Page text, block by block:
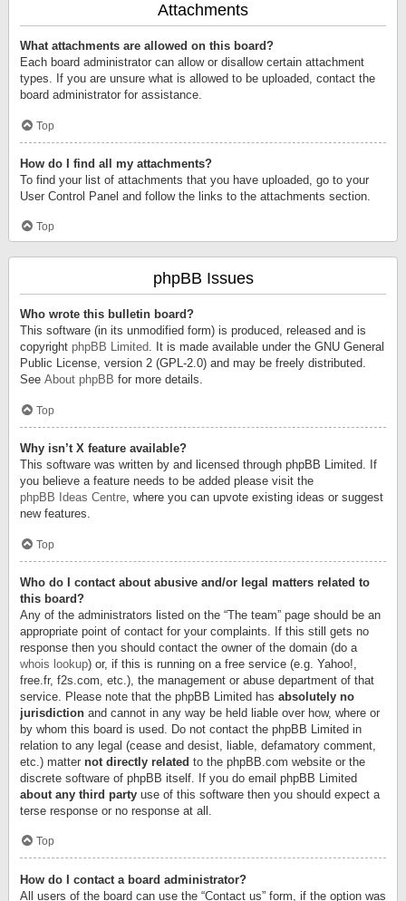
Attachments
What attachments are allowed on this board?
Each board administrator can allow or disallow certain attachment
types. If you are unsure what is allowed to be uploaded, contact the
board administrator for assistance.
Top
How do I find all my attachments?
To find your list of attachments that you have uploaded, go to your
User Control Panel and follow the links to the attachments section.
Top
phpBB Issues
Who wrote this bulletin board?
This software (in its unmodified form) is produced, released and is
copyright phpBB Limited. It is made available under the GNU General
Public License, version 2 (GPL-2.0) and may be freely distributed.
See About phpBB for more details.
Top
Why isn’t X feature available?
This software was written by and licensed through phpBB Limited. If
you believe a feature needs to be added please visit the
phpBB Ideas Centre, where you can upvote existing ideas or suggest
new features.
Top
Who do I contact about abusive and/or legal matters related to
this board?
Any of the administrators listed on the “The team” page should be an
appropriate point of contact for your complaints. If this still gets no
response then you should contact the owner of the domain (do a
whois lookup) or, if this is running on a free service (e.g. Yahoo!,
free.fr, f2s.com, etc.), the management or abuse department of that
service. Please note that the phpBB Limited has absolutely no
jurisdiction and cannot in any way be held liable over how, where or
by whom this board is used. Do not contact the phpBB Limited in
relation to any legal (cease and desist, liable, defamatory comment,
etc.) matter not directly related to the phpBB.com website or the
discrete software of phpBB itself. If you do email phpBB Limited
about any third party use of this software then you should expect a
terse response or no response at all.
Top
How do I contact a board administrator?
All users of the board can use the “Contact us” form, if the option was